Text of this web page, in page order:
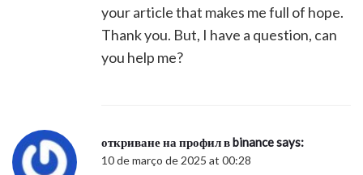
your article that makes me full of hope.
Thank you. But, I have a question, can
you help me?
откриване на профил в binancesays:
10 de março de 2025 at 00:28